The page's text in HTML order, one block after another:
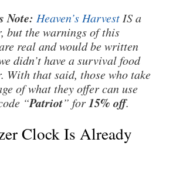
Note: Heaven’s HarvestIS a
but the warnings of this
real and would be written
didn’t have a survival food
With that said, those who take
of what they offer can use
“Patriot” for15% off.
Clock Is Already